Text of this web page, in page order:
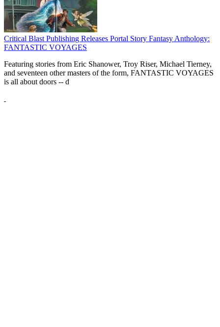
Critical Blast Publishing Releases Portal Story Fantasy Anthology:
FANTASTIC VOYAGES
Featuring stories from Eric Shanower, Troy Riser, Michael Tierney,
and seventeen other masters of the form, FANTASTIC VOYAGES
is all about doors -- d